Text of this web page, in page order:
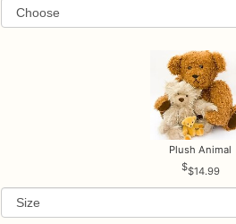
Plush Animal
$14.99